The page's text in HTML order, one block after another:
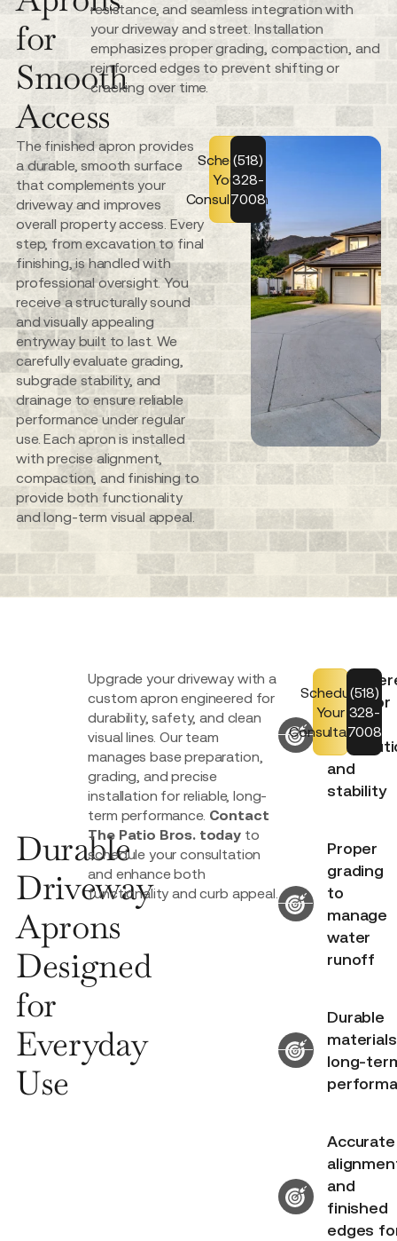
for
Smooth
Access
resistance, and seamless integration with
your driveway and street. Installation
emphasizes proper grading, compaction, and
reinforced edges to prevent shifting or
cracking over time.
The finished apron provides
a durable, smooth surface
that complements your
driveway and improves
overall property access. Every
step, from excavation to final
finishing, is handled with
professional oversight. You
receive a structurally sound
and visually appealing
entryway built to last. We
carefully evaluate grading,
subgrade stability, and
drainage to ensure reliable
performance under regular
use. Each apron is installed
with precise alignment,
compaction, and finishing to
provide both functionality
and long-term visual appeal.
Schedule
Your
Consultation
(518)
328-
7008
Durable
Driveway
Aprons
Designed
for
Everyday
Use
Upgrade your driveway with a
custom apron engineered for
durability, safety, and clean
visual lines. Our team
manages base preparation,
grading, and precise
installation for reliable, long-
term performance. Contact
The Patio Bros. today to
schedule your consultation
and enhance both
functionality and curb appeal.
base for
load
and
stability
Proper
grading
to
manage
water
runoff
Durable
long-
Accurate
and
finished
edges
Schedule
Your
Consultation
(518)
328-
7008